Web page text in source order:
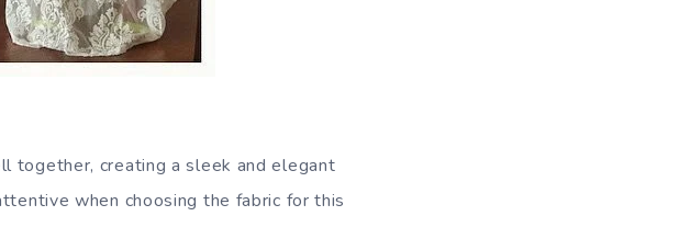
together, creating a sleek and elegant
when choosing the fabric for this